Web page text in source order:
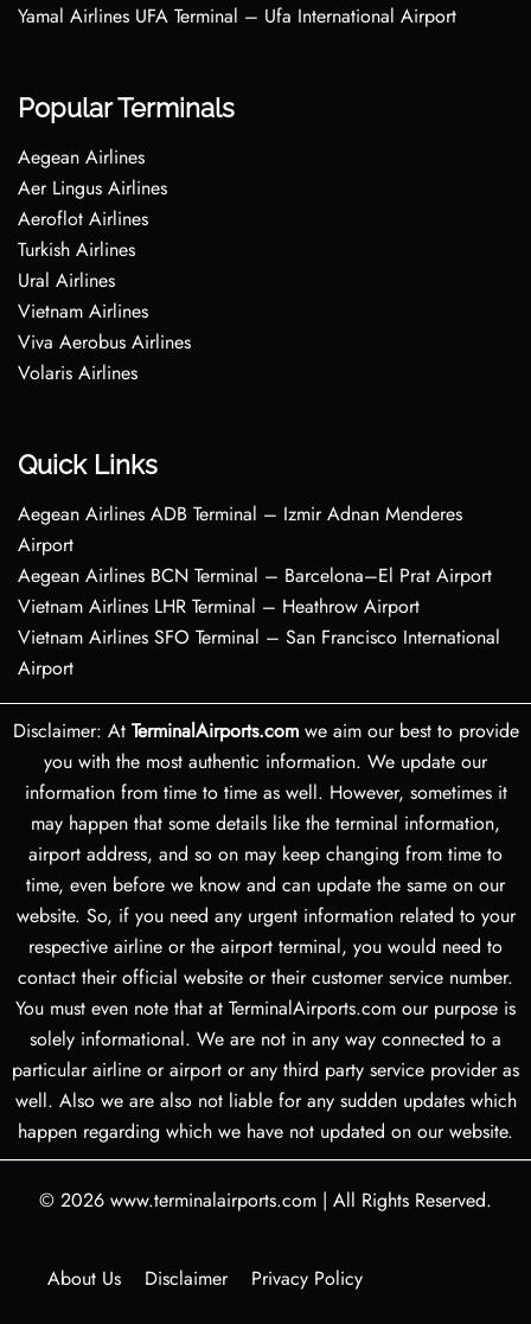
Yamal Airlines UFA Terminal – Ufa International Airport
Popular Terminals
Aegean Airlines
Aer Lingus Airlines
Aeroflot Airlines
Turkish Airlines
Ural Airlines
Vietnam Airlines
Viva Aerobus Airlines
Volaris Airlines
Quick Links
Aegean Airlines ADB Terminal – Izmir Adnan Menderes
Airport
Aegean Airlines BCN Terminal – Barcelona–El Prat Airport
Vietnam Airlines LHR Terminal – Heathrow Airport
Vietnam Airlines SFO Terminal – San Francisco International
Airport
Disclaimer: At TerminalAirports.comwe aim our best to provide
you with the most authentic information. We update our
information from time to time as well. However, sometimes it
may happen that some details like the terminal information,
airport address, and so on may keep changing from time to
time, even before we know and can update the same on our
website. So, if you need any urgent information related to your
respective airline or the airport terminal, you would need to
contact their official website or their customer service number.
You must even note that at TerminalAirports.com our purpose is
solely informational. We are not in any way connected to a
particular airline or airport or any third party service provider as
well. Also we are also not liable for any sudden updates which
happen regarding which we have not updated on our website.
© 2026 www.terminalairports.com | All Rights Reserved.
About Us Disclaimer Privacy Policy